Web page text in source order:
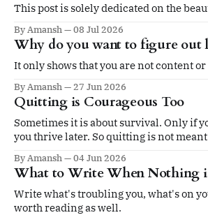
This post is solely dedicated on the
By Amansh 08 Jul 2026
Why do you want to figure out
It only shows that you are not content
By Amansh 27 Jun 2026
Quitting is Courageous Too
Sometimes it is about survival. Only if
you thrive later. So quitting is not
By Amansh 04 Jun 2026
What to Write When Nothing
Write what's troubling you, what's on
worth reading as well.